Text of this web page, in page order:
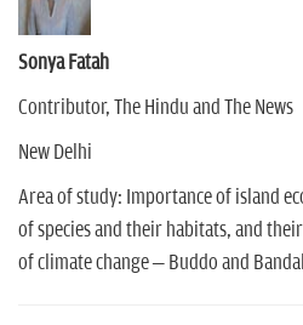
Sonya Fatah
Contributor, The Hindu and The News
New Delhi
Area of study: Importance of island
of species and their habitats, and
of climate change – Buddo and